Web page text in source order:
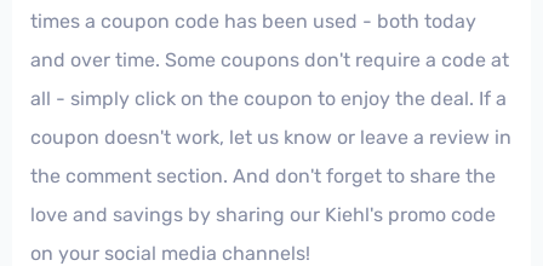
times a coupon code has been used - both today
and over time. Some coupons don't require a code at
all - simply click on the coupon to enjoy the deal. If a
coupon doesn't work, let us know or leave a review in
the comment section. And don't forget to share the
love and savings by sharing our Kiehl's promo code
on your social media channels!